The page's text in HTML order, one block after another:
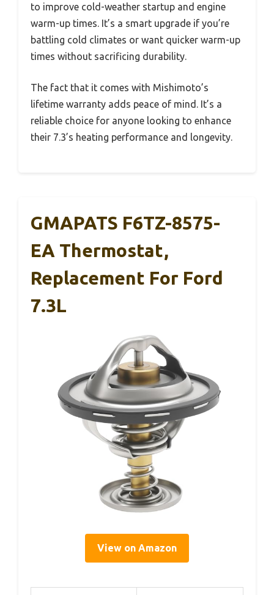
to improve cold-weather startup and engine
warm-up times. It’s a smart upgrade if you’re
battling cold climates or want quicker warm-up
times without sacrificing durability.
The fact that it comes with Mishimoto’s
lifetime warranty adds peace of mind. It’s a
reliable choice for anyone looking to enhance
their 7.3’s heating performance and longevity.
GMAPATS F6TZ-8575-
EA Thermostat,
Replacement For Ford
7.3L
View on Amazon